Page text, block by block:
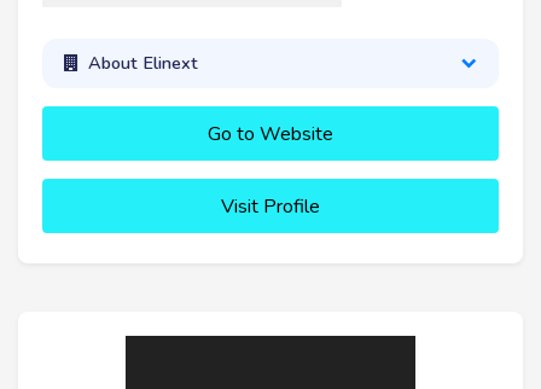
About Elinext
Go to Website
Visit Profile